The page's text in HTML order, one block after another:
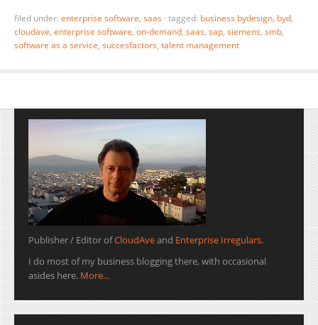
filed under: enterprise software, saas · tagged: business bydesign, byd,
cloudave, enterprise software, on-demand, saas, sap, siemens, smb,
software as a service, succesfactors, talent management
Publisher / Editor ofCloudAveand Enterprise Irregulars.
I do most of my business blogging there, with occasional
asides here. More...